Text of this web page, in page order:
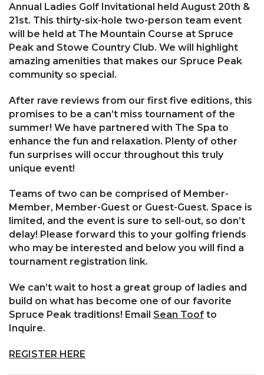
Annual Ladies Golf Invitational held August 20th &
21st. This thirty-six-hole two-person team event
will be held at The Mountain Course at Spruce
Peak and Stowe Country Club. We will highlight
amazing amenities that makes our Spruce Peak
community so special.
After rave reviews from our first five editions, this
promises to be a can’t miss tournament of the
summer! We have partnered with The Spa to
enhance the fun and relaxation. Plenty of other
fun surprises will occur throughout this truly
unique event!
Teams of two can be comprised of Member-
Member, Member-Guest or Guest-Guest. Space is
limited, and the event is sure to sell-out, so don’t
delay! Please forward this to your golfing friends
who may be interested and below you will find a
tournament registration link.
We can’t wait to host a great group of ladies and
build on what has become one of our favorite
Spruce Peak traditions! Email Sean Toof to
Inquire.
REGISTER HERE